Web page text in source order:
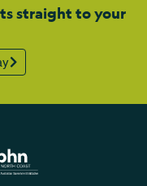
straight to your